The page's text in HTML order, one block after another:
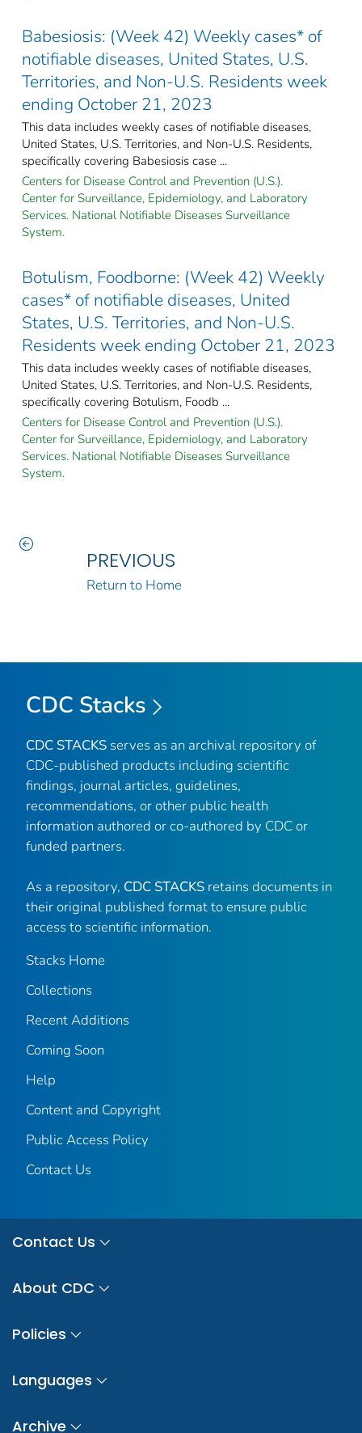
Babesiosis: (Week 42) Weekly cases* of
notifiable diseases, United States, U.S.
Territories, and Non-U.S. Residents week
ending October 21, 2023
This data includes weekly cases of notifiable diseases,
United States, U.S. Territories, and Non-U.S. Residents,
specifically covering Babesiosis case ...
Centers for Disease Control and Prevention (U.S.).
Center for Surveillance, Epidemiology, and Laboratory
Services. National Notifiable Diseases Surveillance
System.
Botulism, Foodborne: (Week 42) Weekly
cases* of notifiable diseases, United
States, U.S. Territories, and Non-U.S.
Residents week ending October 21, 2023
This data includes weekly cases of notifiable diseases,
United States, U.S. Territories, and Non-U.S. Residents,
specifically covering Botulism, Foodb ...
Centers for Disease Control and Prevention (U.S.).
Center for Surveillance, Epidemiology, and Laboratory
Services. National Notifiable Diseases Surveillance
System.
PREVIOUS
Return to Home
CDC Stacks
CDC STACKS serves as an archival repository of
CDC-published products including scientific
findings, journal articles, guidelines,
recommendations, or other public health
information authored or co-authored by CDC or
funded partners.
As a repository, CDC STACKS retains documents in
their original published format to ensure public
access to scientific information.
Stacks Home
Collections
Recent Additions
Coming Soon
Help
Content and Copyright
Public Access Policy
Contact Us
Contact Us
About CDC
Policies
Languages
Archive